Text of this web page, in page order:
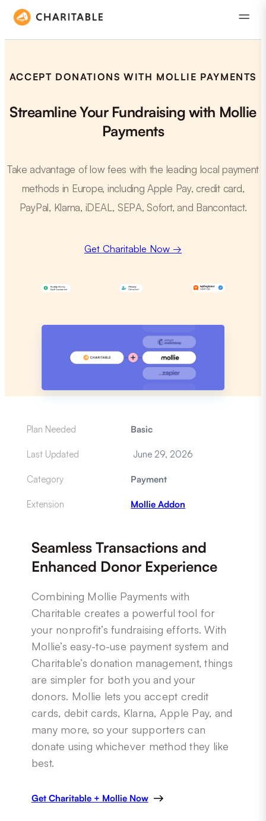
ACCEPT DONATIONS WITH MOLLIE PAYMENTS
Streamline Your Fundraising with Mollie
Payments
Take advantage of low fees with the leading local payment
methods in Europe, including Apple Pay, credit card,
PayPal, Klarna, iDEAL, SEPA, Sofort, and Bancontact.
Get Charitable Now →
Plan Needed Basic
Last Updated June 29, 2026
Category Payment
Extension Mollie Addon
Seamless Transactions and
Enhanced Donor Experience
Combining Mollie Payments with
Charitable creates a powerful tool for
your nonprofit’s fundraising efforts. With
Mollie’s easy-to-use payment system and
Charitable’s donation management, things
are simpler for both you and your
donors. Mollie lets you accept credit
cards, debit cards, Klarna, Apple Pay, and
many more, so your supporters can
donate using whichever method they like
best.
Get Charitable + Mollie Now